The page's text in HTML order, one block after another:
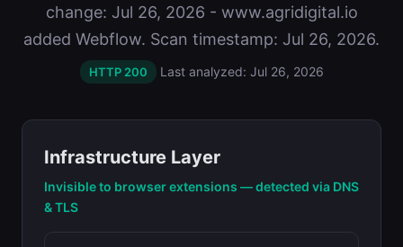
change: Jul 26, 2026 - www.agridigital.io
added Webflow. Scan timestamp: Jul 26, 2026.
HTTP 200 Last analyzed: Jul 26, 2026
Infrastructure Layer
Invisible to browser extensions — detected via DNS
& TLS